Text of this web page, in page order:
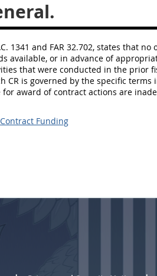
1341 and FAR 32.702, states that
available, or in advance of
that were conducted in the prior
CR is governed by the specific terms
award of contract actions are
Funding